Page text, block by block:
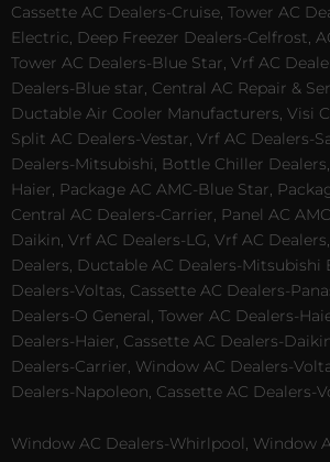
Cassette AC Dealers-Cruise, Tower AC
Electric, Deep Freezer Dealers-Celfrost,
Tower AC Dealers-Blue Star, Vrf AC
Dealers-Blue star, Central AC Repair &
Ductable Air Cooler Manufacturers, Visi
Split AC Dealers-Vestar, Vrf AC Dealers-
Dealers-Mitsubishi, Bottle Chiller
Haier, Package AC AMC-Blue Star,
Central AC Dealers-Carrier, Panel AC
Daikin, Vrf AC Dealers-LG, Vrf AC
Dealers, Ductable AC Dealers-Mitsubishi
Dealers-Voltas, Cassette AC Dealers-
Dealers-O General, Tower AC Dealers-
Dealers-Haier, Cassette AC Dealers-
Dealers-Carrier, Window AC Dealers-
Dealers-Napoleon, Cassette AC Dealers-
Window AC Dealers-Whirlpool, Window